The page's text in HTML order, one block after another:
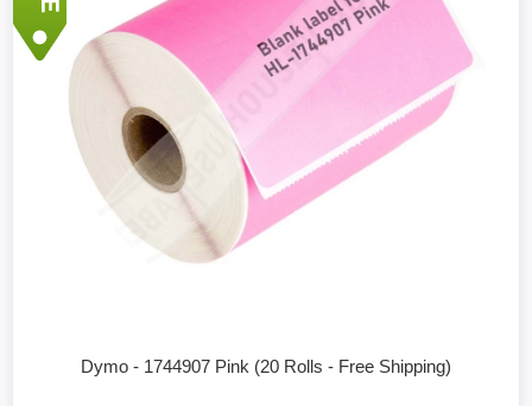
Dymo - 1744907 Pink (20 Rolls - Free Shipping)